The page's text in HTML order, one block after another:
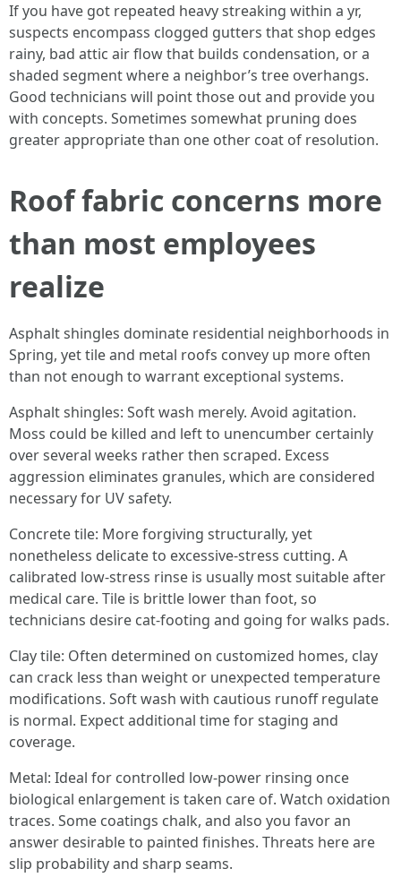
If you have got repeated heavy streaking within a yr,
suspects encompass clogged gutters that shop edges
rainy, bad attic air flow that builds condensation, or a
shaded segment where a neighbor’s tree overhangs.
Good technicians will point those out and provide you
with concepts. Sometimes somewhat pruning does
greater appropriate than one other coat of resolution.
Roof fabric concerns more
than most employees
realize
Asphalt shingles dominate residential neighborhoods in
Spring, yet tile and metal roofs convey up more often
than not enough to warrant exceptional systems.
Asphalt shingles: Soft wash merely. Avoid agitation.
Moss could be killed and left to unencumber certainly
over several weeks rather then scraped. Excess
aggression eliminates granules, which are considered
necessary for UV safety.
Concrete tile: More forgiving structurally, yet
nonetheless delicate to excessive-stress cutting. A
calibrated low-stress rinse is usually most suitable after
medical care. Tile is brittle lower than foot, so
technicians desire cat-footing and going for walks pads.
Clay tile: Often determined on customized homes, clay
can crack less than weight or unexpected temperature
modifications. Soft wash with cautious runoff regulate
is normal. Expect additional time for staging and
coverage.
Metal: Ideal for controlled low-power rinsing once
biological enlargement is taken care of. Watch oxidation
traces. Some coatings chalk, and also you favor an
answer desirable to painted finishes. Threats here are
slip probability and sharp seams.